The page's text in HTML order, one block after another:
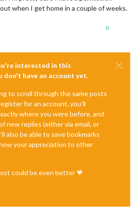
when I get home in a couple of weeks.
0
interested in this
don't have an account yet.
to scroll through the same posts
for an account, you'll
where you were before, and
new replies (either via email, or
also be able to save bookmarks
your appreciation to other
could be even better 💗